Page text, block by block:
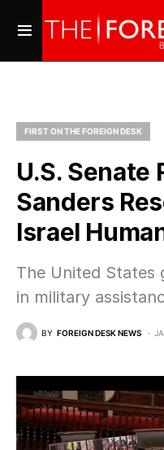
FIRST ON THE FOREIGN DESK
U.S. Senate
Sanders
Israel
The United States
in military
BY FOREIGN DESK NEWS